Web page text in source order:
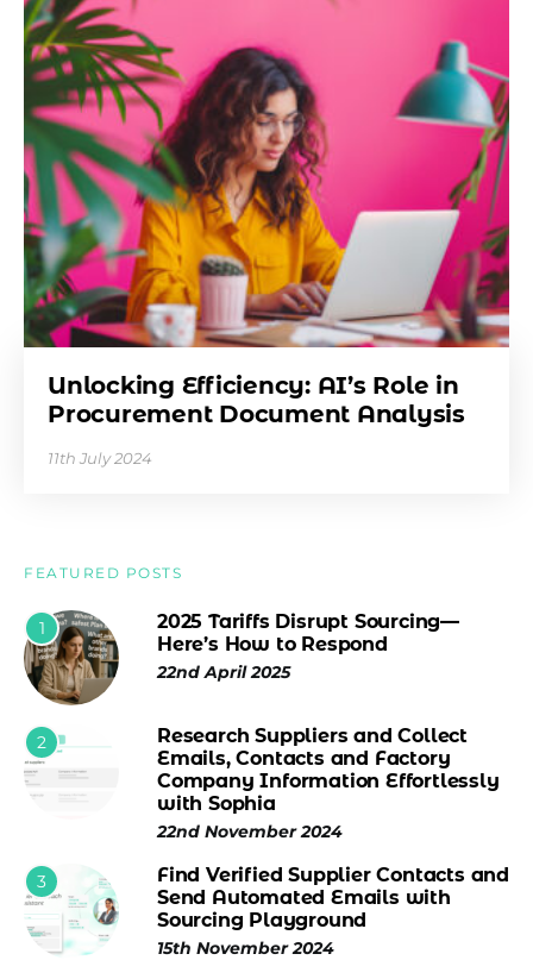
Unlocking Efficiency: AI’s Role in
Procurement Document Analysis
11th July 2024
FEATURED POSTS
1
2025 Tariffs Disrupt Sourcing—
Here’s How to Respond
22nd April 2025
2
Research Suppliers and Collect
Emails, Contacts and Factory
Company Information Effortlessly
with Sophia
22nd November 2024
3
Find Verified Supplier Contacts and
Send Automated Emails with
Sourcing Playground
15th November 2024